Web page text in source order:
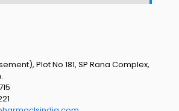
Plot No 181, SP Rana Complex,